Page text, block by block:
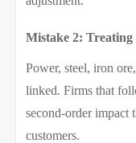
Mistake 2: Treating
Power, steel, iron
linked. Firms that
second-order impact
customers.